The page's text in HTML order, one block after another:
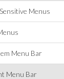
Menus
Menu Bar
Menu Bar